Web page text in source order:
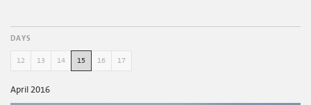
DAYS
12 13 14 15 16 17
April 2016